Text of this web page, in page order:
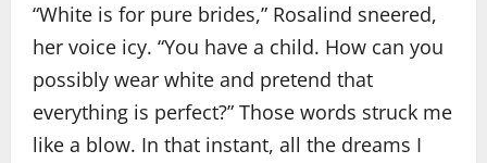
“White is for pure brides,” Rosalind sneered,
her voice icy. “You have a child. How can you
possibly wear white and pretend that
everything is perfect?” Those words struck me
like a blow. In that instant, all the dreams I